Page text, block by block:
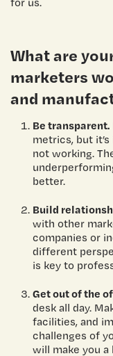
What are
marketers
and
Be transparent.
metrics, but
not working.
better.
Build
with other
companies or
different
is key to
Get out of the
desk all day.
facilities, and
challenges of
will make you